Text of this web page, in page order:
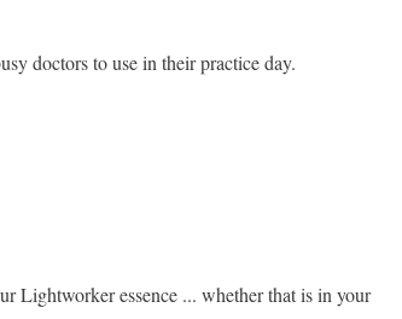
doctors to use in their practice day.
Lightworker essence ... whether that is in your